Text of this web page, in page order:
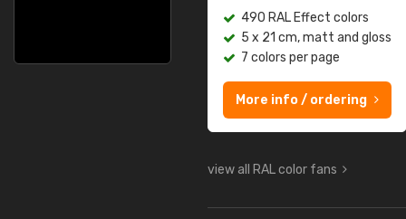
490 RAL Effect colors
5 x 21 cm, matt and gloss
7 colors per page
More info / ordering
view all RAL color fans